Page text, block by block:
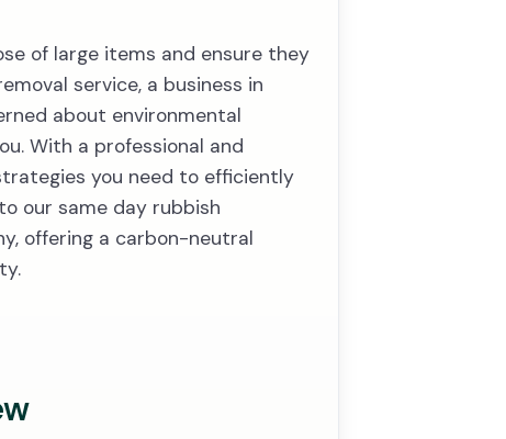
of large items and ensure they
service, a business in
about environmental
With a professional and
you need to efficiently
our same day rubbish
offering a carbon-neutral